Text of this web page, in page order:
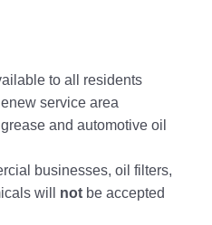
to all residents
service area
and automotive oil
businesses, oil filters,
will not be accepted